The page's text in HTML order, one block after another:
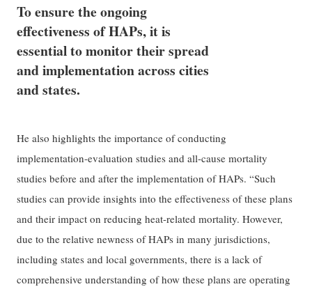
To ensure the ongoing
effectiveness of HAPs, it is
essential to monitor their spread
and implementation across cities
and states.
He also highlights the importance of conducting
implementation-evaluation studies and all-cause mortality
studies before and after the implementation of HAPs. “Such
studies can provide insights into the effectiveness of these plans
and their impact on reducing heat-related mortality. However,
due to the relative newness of HAPs in many jurisdictions,
including states and local governments, there is a lack of
comprehensive understanding of how these plans are operating